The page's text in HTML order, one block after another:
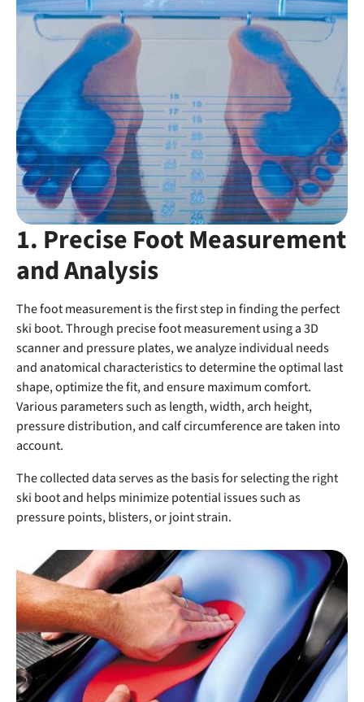
1. Precise Foot Measurement
and Analysis
The foot measurement is the first step in finding the perfect
ski boot. Through precise foot measurement using a 3D
scanner and pressure plates, we analyze individual needs
and anatomical characteristics to determine the optimal last
shape, optimize the fit, and ensure maximum comfort.
Various parameters such as length, width, arch height,
pressure distribution, and calf circumference are taken into
account.
The collected data serves as the basis for selecting the right
ski boot and helps minimize potential issues such as
pressure points, blisters, or joint strain.